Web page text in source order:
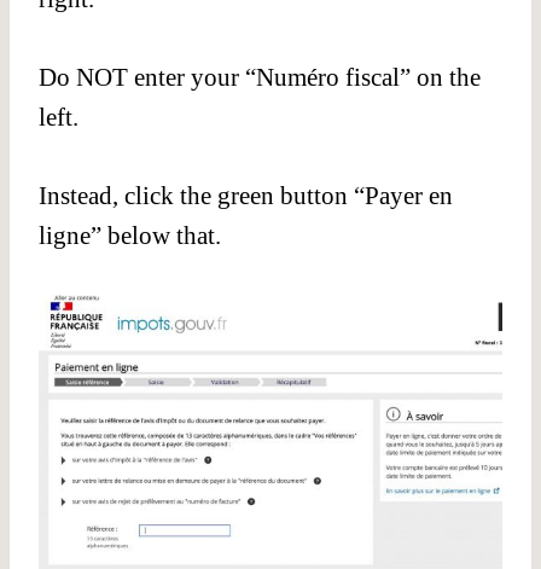
Do NOT enter your “Numéro fiscal” on the
left.
Instead, click the green button “Payer en
ligne” below that.